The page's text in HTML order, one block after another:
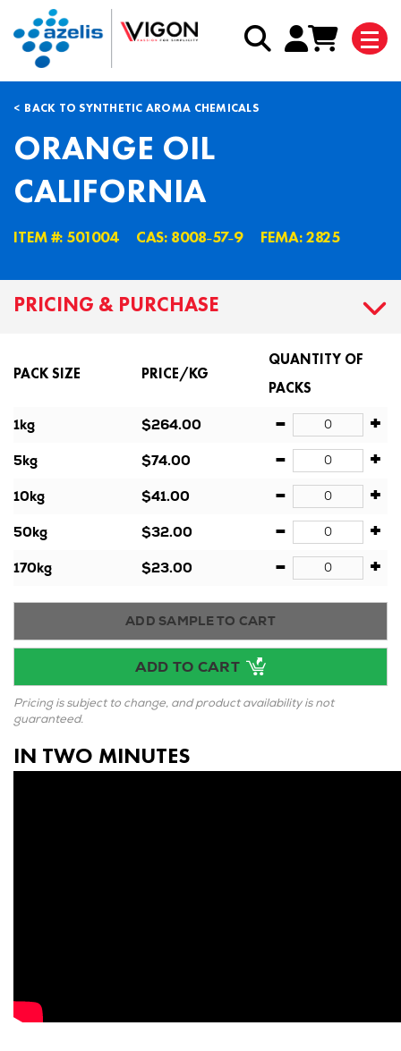
BACK TO SYNTHETIC AROMA CHEMICALS
ORANGE OIL
CALIFORNIA
ITEM #: 501004 CAS: 8008˗57˗9 FEMA: 2825
PRICING & PURCHASE
PACK SIZE PRICE/KG
QUANTITY OF
PACKS
1kg $264.00 - +
5kg $74.00 - +
10kg $41.00 - +
50kg $32.00 - +
170kg $23.00 - +
ADD TO CART
Pricing is subject to change, and product availability is not
guaranteed.
ADD SAMPLE TO CART
IN TWO MINUTES